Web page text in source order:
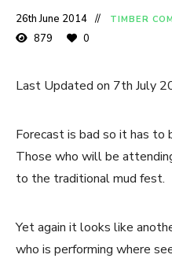
26th June 2014 TIMBER
879 0
Last Updated on 7th July
Forecast is bad so it has to
Those who will be
to the traditional mud fest.
Yet again it looks like
who is performing where